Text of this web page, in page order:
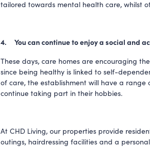
tailored towards mental health care, whilst
4.     You can continue to enjoy a social and
These days, care homes are encouraging
since being healthy is linked to self-
of care, the establishment will have a
continue taking part in their hobbies.
At CHD Living, our properties provide
outings, hairdressing facilities and a